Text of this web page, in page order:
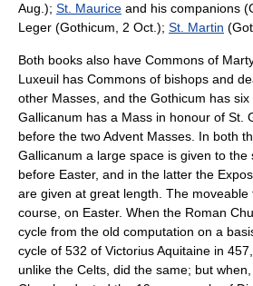
Aug.); St. Maurice and his companions
Leger (Gothicum, 2 Oct.); St. Martin
Both books also have Commons of
Luxeuil has Commons of bishops and
other Masses, and the Gothicum has
Gallicanum has a Mass in honour of St.
before the two Advent Masses. In both
Gallicanum a large space is given to the
before Easter, and in the latter the
are given at great length. The moveable
course, on Easter. When the Roman
cycle from the old computation on a
cycle of 532 of Victorius Aquitaine in
unlike the Celts, did the same; but